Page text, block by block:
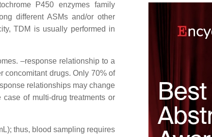
P450 enzymes family
different ASMs and/or other
TDM is usually performed in
–response relationship to a
concomitant drugs. Only 70% of
relationships may change
of multi-drug treatments or
thus, blood sampling requires